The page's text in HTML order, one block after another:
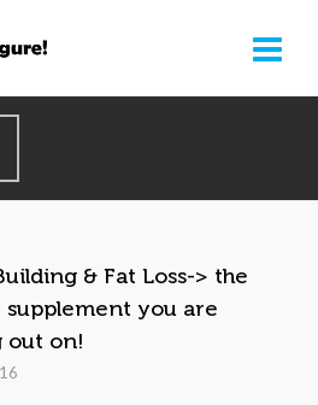
& Fat Loss-> the
supplement you are
out on!